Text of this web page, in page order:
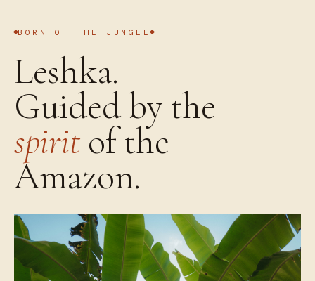
BORN OF THE JUNGLE
Leshka.
Guided by the
spiritof the
Amazon.